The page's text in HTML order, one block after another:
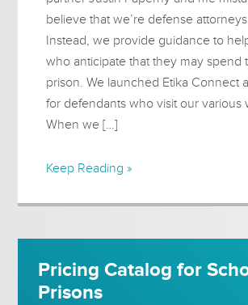
believe that we’re defense
Instead, we provide guidance to
who anticipate that they may spend
prison. We launched Etika Connect
for defendants who visit our various
When we […]
Keep Reading »
Pricing Catalog for
Prisons